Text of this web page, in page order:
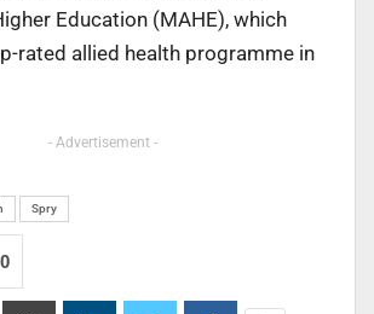
Education (MAHE), which
rated allied health programme in
- Advertisement -
Spry
0